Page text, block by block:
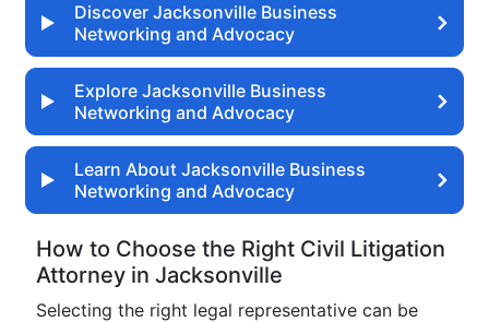
Discover Jacksonville Business
Networking and Advocacy
Explore Jacksonville Business
Networking and Advocacy
Learn About Jacksonville Business
Networking and Advocacy
How to Choose the Right Civil Litigation
Attorney in Jacksonville
Selecting the right legal representative can be